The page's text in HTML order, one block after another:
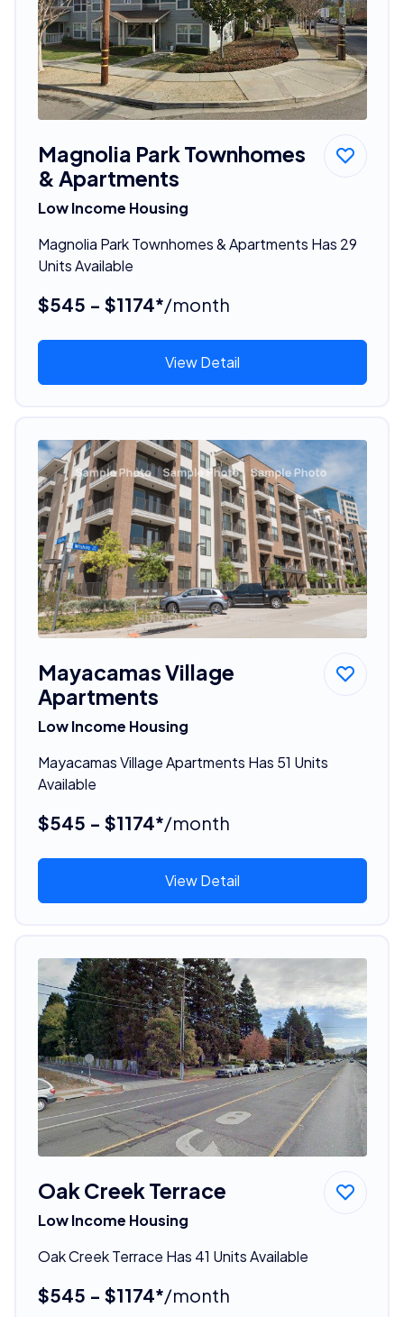
Magnolia Park Townhomes
& Apartments
Low Income Housing
Magnolia Park Townhomes & Apartments Has 29
Units Available
$545 - $1174*/month
View Detail
Mayacamas Village
Apartments
Low Income Housing
Mayacamas Village Apartments Has 51 Units
Available
$545 - $1174*/month
View Detail
Oak Creek Terrace
Low Income Housing
Oak Creek Terrace Has 41 Units Available
$545 - $1174*/month